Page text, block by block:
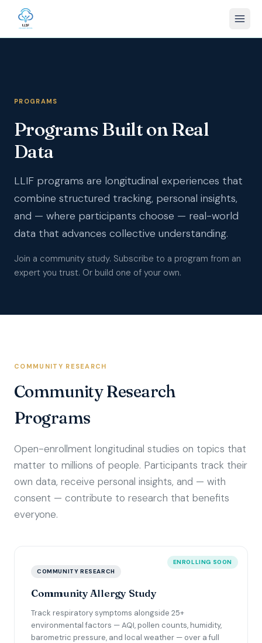
PROGRAMS
Programs Built on Real
Data
LLIF programs are longitudinal experiences that
combine structured tracking, personal insights,
and — where participants choose — real-world
data that advances collective understanding.
Join a community study. Subscribe to a program from an
expert you trust. Or build one of your own.
COMMUNITY RESEARCH
Community Research
Programs
Open-enrollment longitudinal studies on topics that
matter to millions of people. Participants track their
own data, receive personal insights, and — with
consent — contribute to research that benefits
everyone.
ENROLLING SOON
COMMUNITY RESEARCH
Community Allergy Study
Track respiratory symptoms alongside 25+
environmental factors — AQI, pollen counts, humidity,
barometric pressure, and local weather — over a full